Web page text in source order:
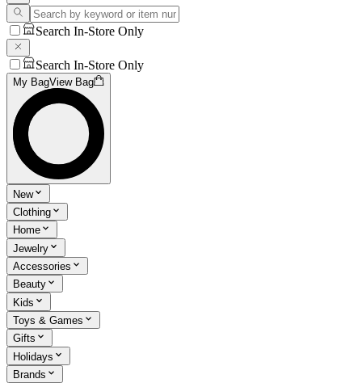
Search In-Store Only
Search In-Store Only
My BagView Bag
New
Clothing
Home
Jewelry
Accessories
Beauty
Kids
Toys & Games
Gifts
Holidays
Brands